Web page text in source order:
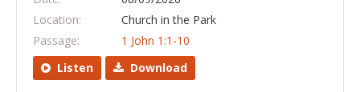
Location:
Church in the Park
Passage:
1 John 1:1-10
Listen
Download